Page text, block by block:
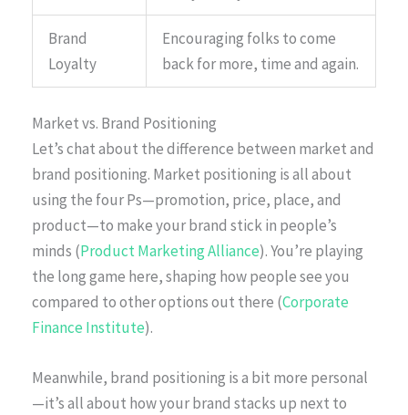
Brand
Loyalty
Encouraging folks to come
back for more, time and again.
Market vs. Brand Positioning
Let’s chat about the difference between market and
brand positioning. Market positioning is all about
using the four Ps—promotion, price, place, and
product—to make your brand stick in people’s
minds (Product Marketing Alliance). You’re playing
the long game here, shaping how people see you
compared to other options out there (Corporate
Finance Institute).
Meanwhile, brand positioning is a bit more personal
—it’s all about how your brand stacks up next to